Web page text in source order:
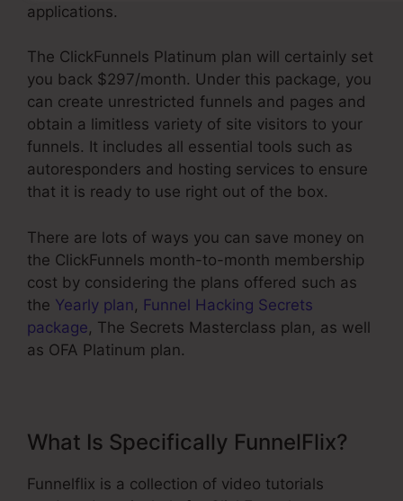
applications.
The ClickFunnels Platinum plan will certainly set
you back $297/month. Under this package, you
can create unrestricted funnels and pages and
obtain a limitless variety of site visitors to your
funnels. It includes all essential tools such as
autoresponders and hosting services to ensure
that it is ready to use right out of the box.
There are lots of ways you can save money on
the ClickFunnels month-to-month membership
cost by considering the plans offered such as
the Yearly plan, Funnel Hacking Secrets
package, The Secrets Masterclass plan, as well
as OFA Platinum plan.
What Is Specifically FunnelFlix?
Funnelflix is a collection of video tutorials